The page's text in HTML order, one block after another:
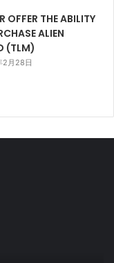
OFFER THE ABILITY
ALIEN
(TLM)
2月28日